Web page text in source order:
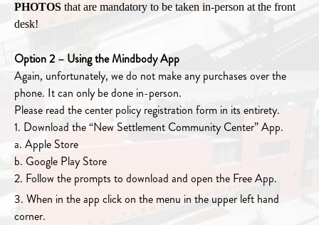
PHOTOS that are mandatory to be taken in-person at the front
desk!
Option 2 – Using the Mindbody App
Again, unfortunately, we do not make any purchases over the
phone. It can only be done in-person.
Please read the center policy registration form in its entirety.
1. Download the “New Settlement Community Center” App.
a. Apple Store
b. Google Play Store
2. Follow the prompts to download and open the Free App.
3. When in the app click on the menu in the upper left hand
corner.